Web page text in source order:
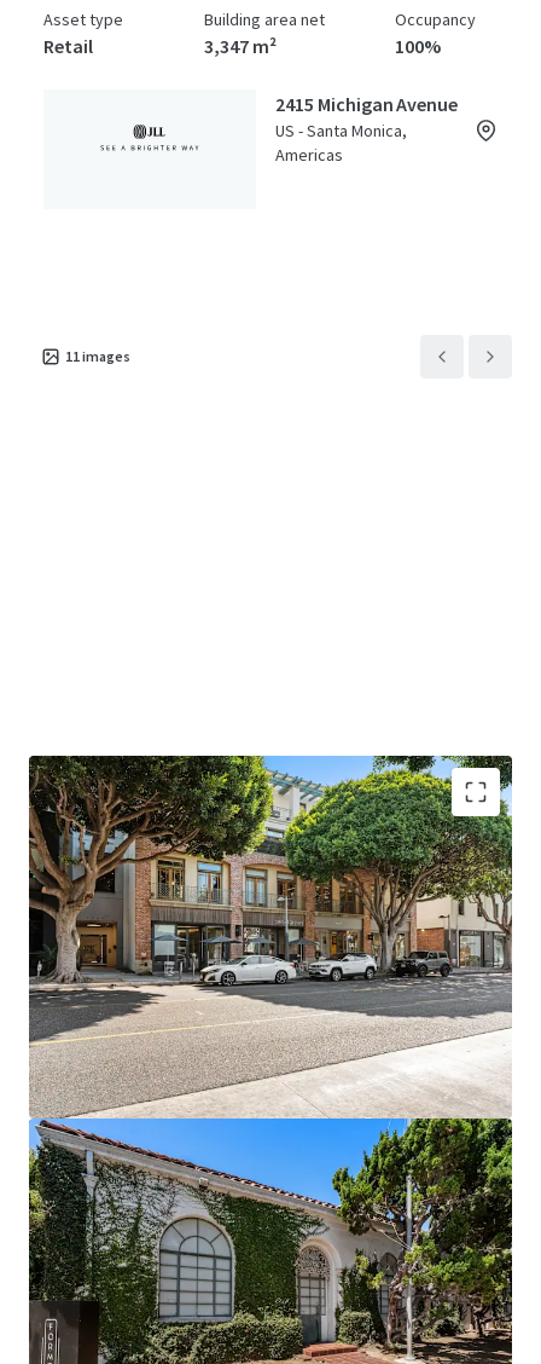
Asset type
Retail
Building area net
3,347 m²
Occupancy
100%
2415 Michigan Avenue
US - Santa Monica,
Americas
11images
Prime Retail Footprint: 18,000 SF of Class A retail
space in one of LA's premier market
6+ Years Assumable Debt at a blended 4.04% rate
Proven Rent Growth: Creative office achieving 15-
34% growth while commodity office down -12% to
-21%
Exit Optionality driven by flexibility of owning four
separate legal parcels
Supply-Constrained Location: Prime Santa Monica
with no new creative pipeline